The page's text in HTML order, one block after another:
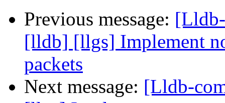
Previous message:
[lldb] [llgs] Implement
packets
Next message: [Lldb-